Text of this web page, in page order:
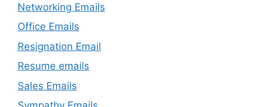
Networking Emails
Office Emails
Resignation Email
Resume emails
Sales Emails